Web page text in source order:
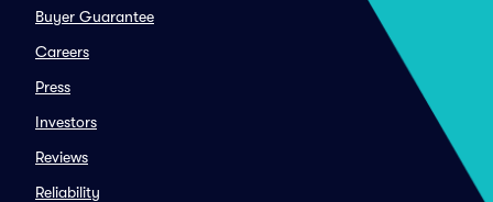
Buyer Guarantee
Careers
Press
Investors
Reviews
Reliability